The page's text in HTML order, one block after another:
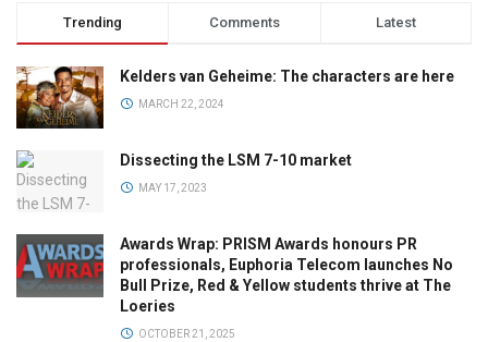
Trending Comments Latest
Kelders van Geheime: The characters are here
MARCH 22, 2024
Dissecting the LSM 7-10 market
MAY 17, 2023
Awards Wrap: PRISM Awards honours PR
professionals, Euphoria Telecom launches No
Bull Prize, Red & Yellow students thrive at The
Loeries
OCTOBER 21, 2025